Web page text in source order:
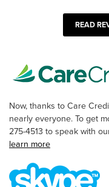
READ
Now, thanks to Care
nearly everyone. To get
275-4513 to speak with
learn more